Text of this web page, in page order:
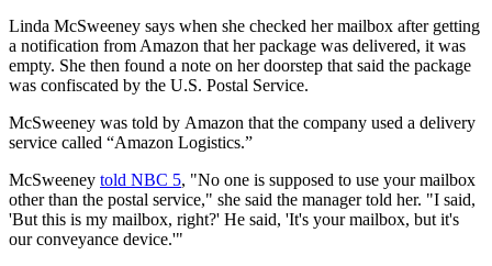
Linda McSweeney says when she checked her mailbox after getting
a notification from Amazon that her package was delivered, it was
empty. She then found a note on her doorstep that said the package
was confiscated by the U.S. Postal Service.
McSweeney was told by Amazon that the company used a delivery
service called “Amazon Logistics.”
McSweeney told NBC 5, "No one is supposed to use your mailbox
other than the postal service," she said the manager told her. "I said,
'But this is my mailbox, right?' He said, 'It's your mailbox, but it's
our conveyance device.'"